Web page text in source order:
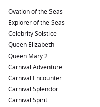
enjoy wine tasting
Hong Kong
A
must-see attractions
street markets, plus an
Port Louis,Mauritius
colonial architecture,
Central Market and the
Ovation of the Seas
Explorer of the Seas
Celebrity Solstice
Queen Elizabeth
Queen Mary 2
Carnival Adventure
Carnival Encounter
Carnival Splendor
Carnival Spirit